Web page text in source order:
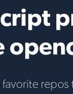
favorite repos